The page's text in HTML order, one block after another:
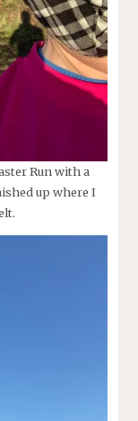
Run with a
up where I